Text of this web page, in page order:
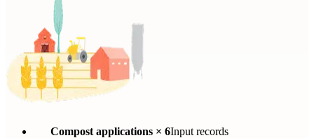
Compost applications × 6Input records